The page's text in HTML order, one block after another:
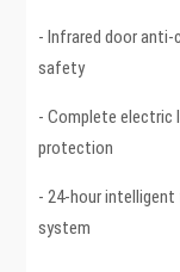
- Infrared door
safety
- Complete electric
protection
- 24-hour
system